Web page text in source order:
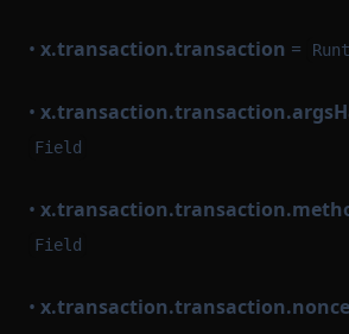
• x.transaction.transaction =
•
Field
•
Field
• x.transaction.transaction.nonce